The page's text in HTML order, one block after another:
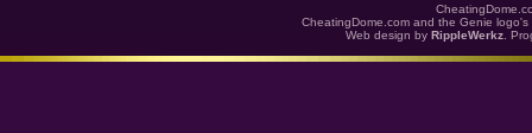
CheatingDome.com and the Genie
Web design by RippleWerkz .